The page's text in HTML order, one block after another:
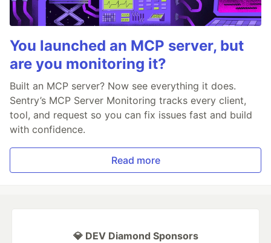
You launched an MCP server, but
are you monitoring it?
Built an MCP server? Now see everything it does.
Sentry’s MCP Server Monitoring tracks every client,
tool, and request so you can fix issues fast and build
with confidence.
Read more
💎 DEV Diamond Sponsors